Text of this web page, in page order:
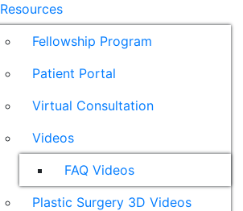
Resources
Fellowship Program
Patient Portal
Virtual Consultation
Videos
FAQ Videos
Plastic Surgery 3D Videos